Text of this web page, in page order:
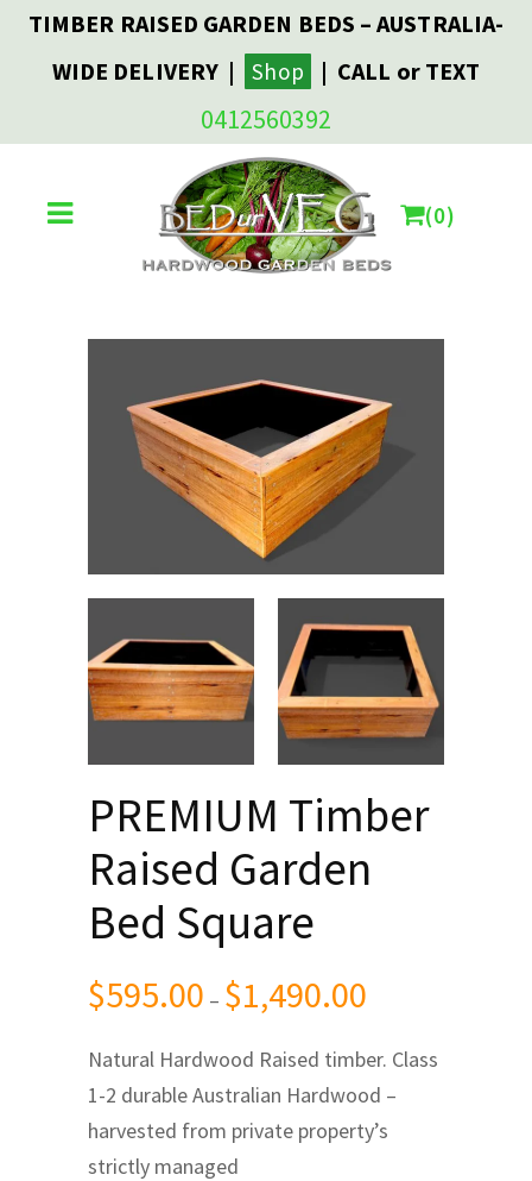
TIMBER RAISED GARDEN BEDS – AUSTRALIA-
WIDE DELIVERY |
Shop | CALL or TEXT
0412560392
0
PREMIUM Timber
Raised Garden
Bed Square
$595.00 – $1,490.00
$595.00
through
$1,490.00
Natural Hardwood Raised timber. Class
1-2 durable Australian Hardwood –
harvested from private property’s
strictly managed